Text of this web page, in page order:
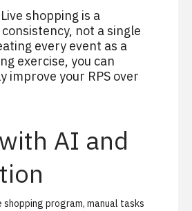
shopping is a
not a single
every event as a
exercise, you can
improve your RPS over
AI and
shopping program, manual tasks